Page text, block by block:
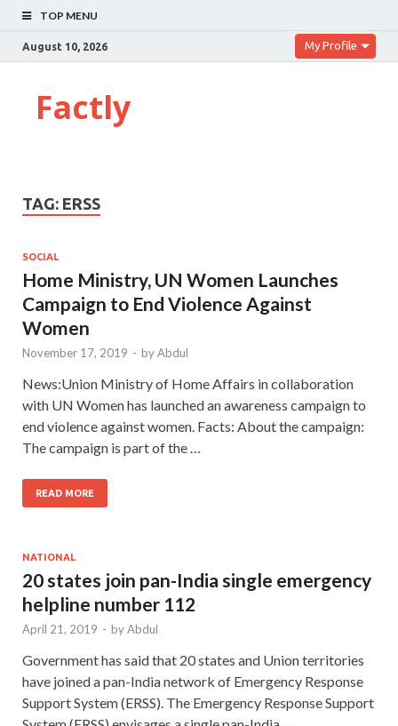
TOP MENU
August 10, 2026 My Profile
Factly
TAG: ERSS
SOCIAL
Home Ministry, UN Women Launches
Campaign to End Violence Against
Women
November 17, 2019 - byAbdul
News:Union Ministry of Home Affairs in collaboration
with UN Women has launched an awareness campaign to
end violence against women. Facts: About the campaign:
The campaign is part of the …
READ MORE
NATIONAL
20 states join pan-India single emergency
helpline number 112
April 21, 2019 - byAbdul
Government has said that 20 states and Union territories
have joined a pan-India network of Emergency Response
Support System (ERSS). The Emergency Response Support